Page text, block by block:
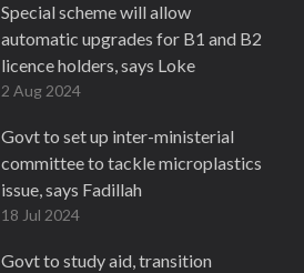
Special scheme will allow
automatic upgrades for B1 and B2
licence holders, says Loke
2 Aug 2024
Govt to set up inter-ministerial
committee to tackle microplastics
issue, says Fadillah
18 Jul 2024
Govt to study aid, transition